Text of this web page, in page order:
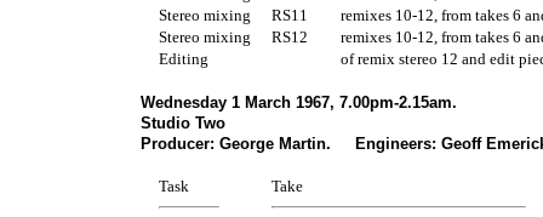
Stereo mixing
RS11
remixes 10-12, from takes 6
Stereo mixing
RS12
remixes 10-12, from takes 6
Editing
of remix stereo 12 and edit
Wednesday 1 March 1967, 7.00pm-2.15am.
Studio Two
Producer: George Martin. Engineers: Geoff
Task Take